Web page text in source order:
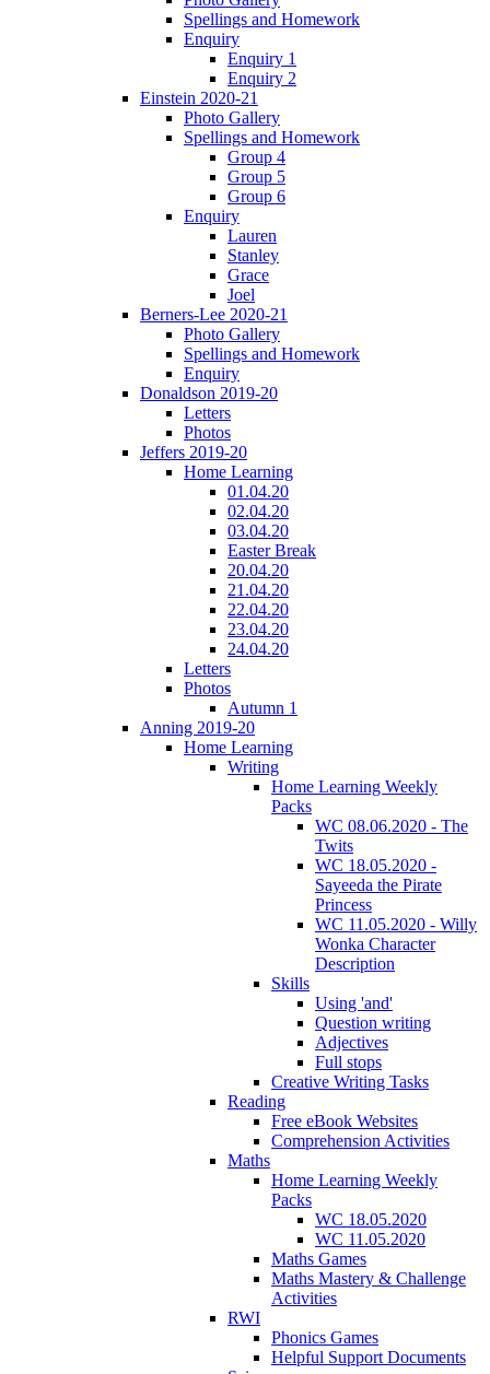
Spellings and Homework
Enquiry
Enquiry 1
Enquiry 2
Einstein 2020-21
Photo Gallery
Spellings and Homework
Group 4
Group 5
Group 6
Enquiry
Lauren
Stanley
Grace
Joel
Berners-Lee 2020-21
Photo Gallery
Spellings and Homework
Enquiry
Donaldson 2019-20
Letters
Photos
Jeffers 2019-20
Home Learning
01.04.20
02.04.20
03.04.20
Easter Break
20.04.20
21.04.20
22.04.20
23.04.20
24.04.20
Letters
Photos
Autumn 1
Anning 2019-20
Home Learning
Writing
Home Learning Weekly
Packs
WC 08.06.2020 - The
Twits
WC 18.05.2020 -
Sayeeda the Pirate
Princess
WC 11.05.2020 - Willy
Wonka Character
Description
Skills
Using 'and'
Question writing
Adjectives
Full stops
Creative Writing Tasks
Reading
Free eBook Websites
Comprehension Activities
Maths
Home Learning Weekly
Packs
WC 18.05.2020
WC 11.05.2020
Maths Games
Maths Mastery & Challenge
Activities
RWI
Phonics Games
Helpful Support Documents